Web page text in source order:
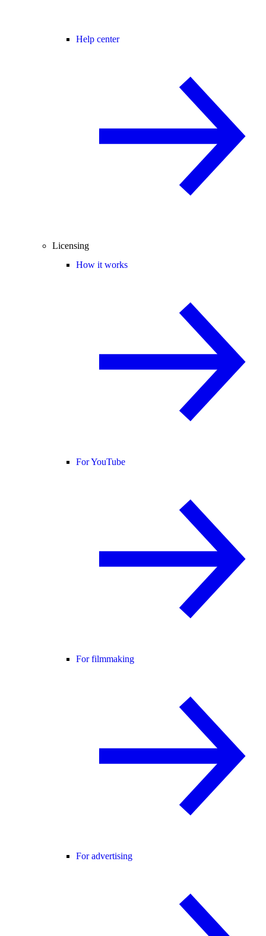
Help center
Licensing
How it works
For YouTube
For filmmaking
For advertising